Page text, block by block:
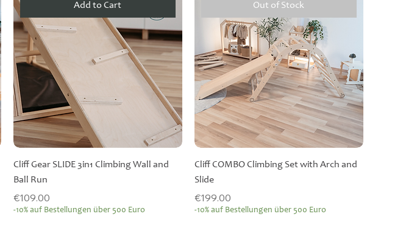
Add to Cart
Cliff Gear SLIDE 3in1 Climbing Wall and
Ball Run
Price
€109.00
-10% auf Bestellungen über 500 Euro
Out of Stock
Cliff COMBO Climbing Set with Arch and
Slide
Price
€199.00
-10% auf Bestellungen über 500 Euro